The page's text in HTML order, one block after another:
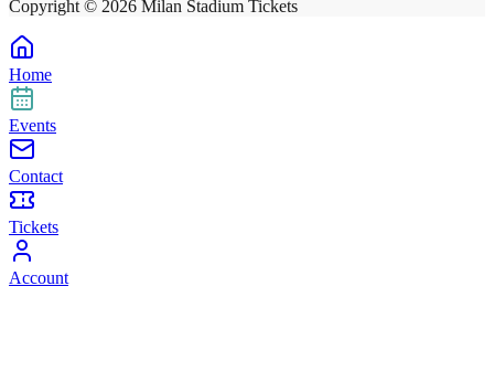
Copyright © 2026 Milan Stadium Tickets
Home
Events
Contact
Tickets
Account